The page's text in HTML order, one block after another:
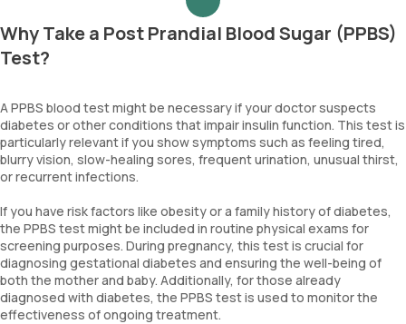
Why Take a Post Prandial Blood Sugar (PPBS)
Test?
A PPBS blood test might be necessary if your doctor suspects
diabetes or other conditions that impair insulin function. This test is
particularly relevant if you show symptoms such as feeling tired,
blurry vision, slow-healing sores, frequent urination, unusual thirst,
or recurrent infections.
If you have risk factors like obesity or a family history of diabetes,
the PPBS test might be included in routine physical exams for
screening purposes. During pregnancy, this test is crucial for
diagnosing gestational diabetes and ensuring the well-being of
both the mother and baby. Additionally, for those already
diagnosed with diabetes, the PPBS test is used to monitor the
effectiveness of ongoing treatment.